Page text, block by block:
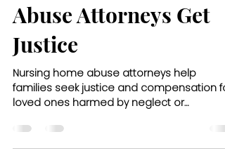
Abuse Attorneys Get
Justice
Nursing home abuse attorneys help
families seek justice and compensation for
loved ones harmed by neglect or